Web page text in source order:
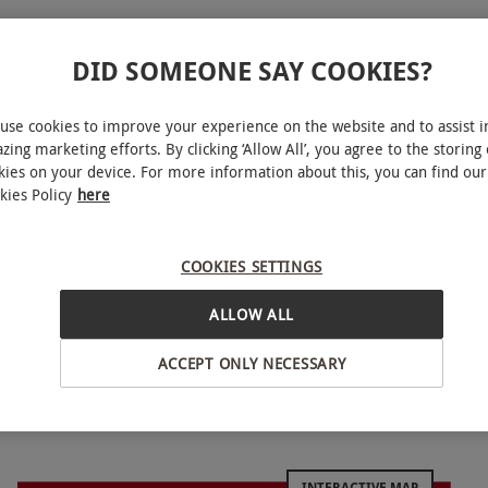
supercars at locations throughout the UK.
sitting back for a thrilling passenger ride.
including a drive in an Aston Martin,
experience for all car fanatics and is a
inclusive. All dates are subject
DID SOMEONE SAY COOKIES?
cookies to improve your experience on the website and to assist
marketing efforts. By clicking ‘Allow All’, you agree to the storing
on your device. For more information about this, you can find our
Policy here
COOKIES SETTINGS
ACCEPT ONLY NECESSARY
ALLOW ALL